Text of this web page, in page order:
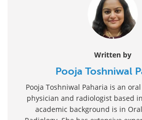
Written by
Pooja Toshniwal
Pooja Toshniwal Paharia is an
physician and radiologist based
academic background is in